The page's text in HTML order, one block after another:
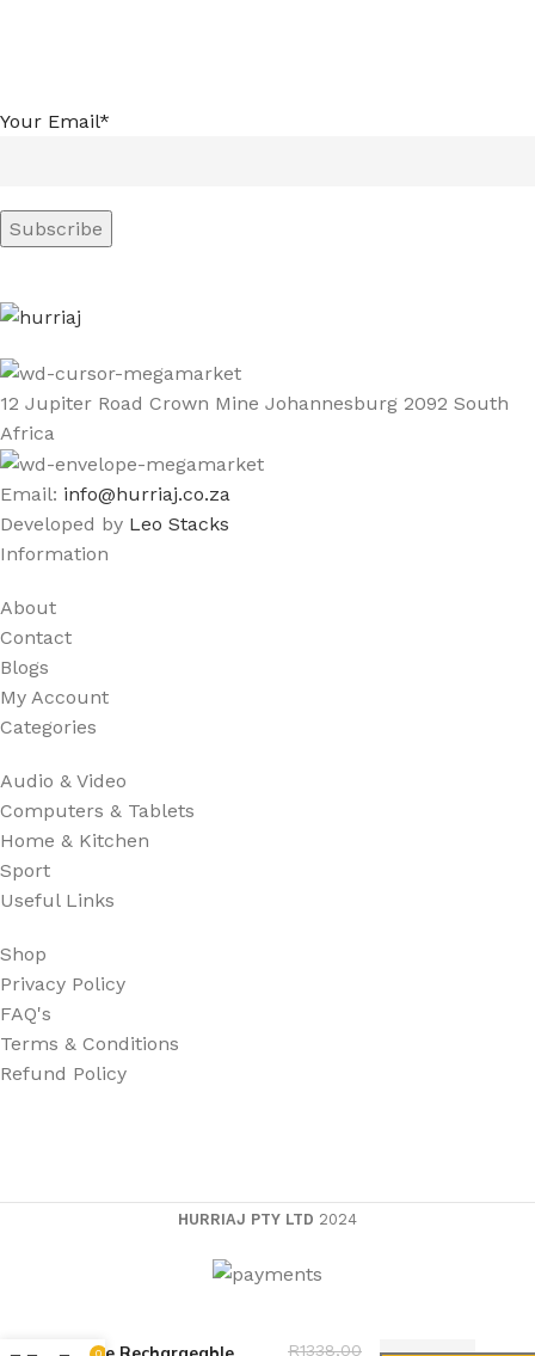
Your Email*
12 Jupiter Road Crown Mine Johannesburg 2092 South
Africa
Email: info@hurriaj.co.za​
Developed by Leo Stacks
Information
About
Contact
Blogs
My Account
Categories
Audio & Video
Computers & Tablets
Home & Kitchen
Sport
Useful Links
Shop
Privacy Policy
FAQ's
Terms & Conditions
Refund Policy
HURRIAJ PTY LTD 2024
R1338,00
0